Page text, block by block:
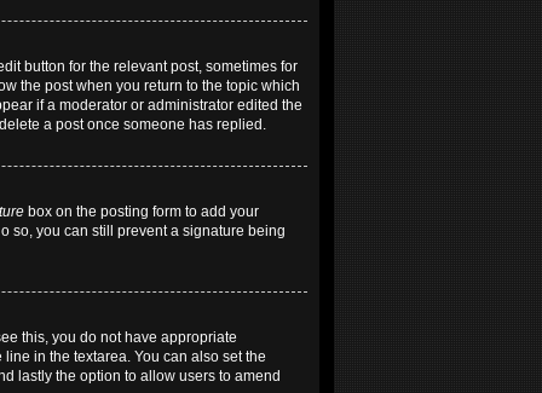
button for the relevant post, sometimes for
the post when you return to the topic which
if a moderator or administrator edited the
a post once someone has replied.
box on the posting form to add your
so, you can still prevent a signature being
this, you do not have appropriate
in the textarea. You can also set the
lastly the option to allow users to amend